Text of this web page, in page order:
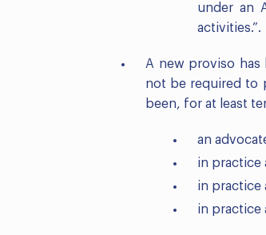
under an
activities.”.
A new proviso has
not be required to
been, for at least
an
in practice
in practice
in practice